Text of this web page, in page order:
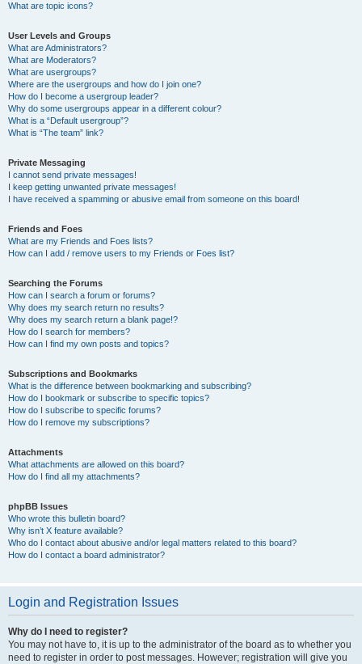
What are topic icons?
User Levels and Groups
What are Administrators?
What are Moderators?
What are usergroups?
Where are the usergroups and how do I join one?
How do I become a usergroup leader?
Why do some usergroups appear in a different colour?
What is a “Default usergroup”?
What is “The team” link?
Private Messaging
I cannot send private messages!
I keep getting unwanted private messages!
I have received a spamming or abusive email from someone on this board!
Friends and Foes
What are my Friends and Foes lists?
How can I add / remove users to my Friends or Foes list?
Searching the Forums
How can I search a forum or forums?
Why does my search return no results?
Why does my search return a blank page!?
How do I search for members?
How can I find my own posts and topics?
Subscriptions and Bookmarks
What is the difference between bookmarking and subscribing?
How do I bookmark or subscribe to specific topics?
How do I subscribe to specific forums?
How do I remove my subscriptions?
Attachments
What attachments are allowed on this board?
How do I find all my attachments?
phpBB Issues
Who wrote this bulletin board?
Why isn’t X feature available?
Who do I contact about abusive and/or legal matters related to this board?
How do I contact a board administrator?
Login and Registration Issues
Why do I need to register?
You may not have to, it is up to the administrator of the board as to whether you
need to register in order to post messages. However; registration will give you